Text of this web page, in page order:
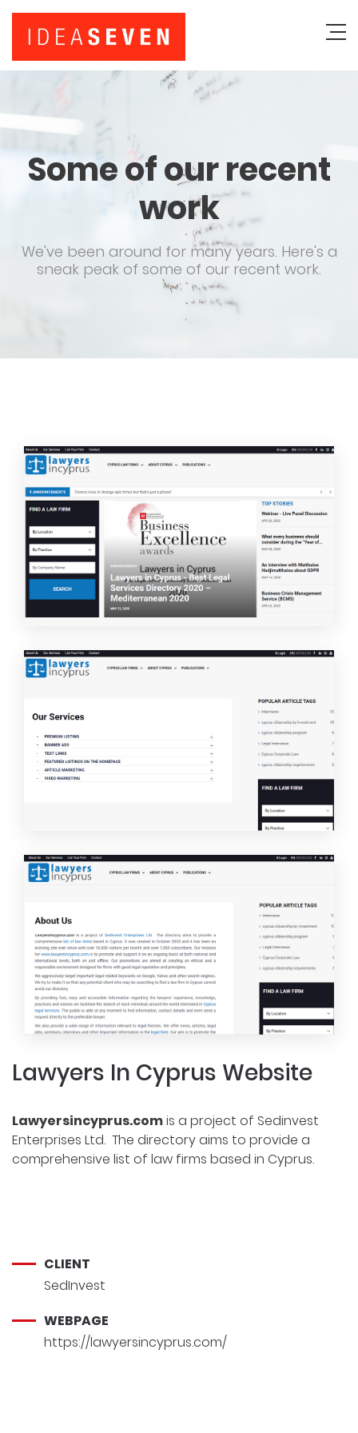
Some of our recent
work
We've been around for many years. Here's a
sneak peak of some of our recent work.
Lawyers In Cyprus Website
Lawyersincyprus.comis a project of Sedinvest
Enterprises Ltd. The directory aims to provide a
comprehensive list of law firms based in Cyprus.
CLIENT
SedInvest
WEBPAGE
https://lawyersincyprus.com/